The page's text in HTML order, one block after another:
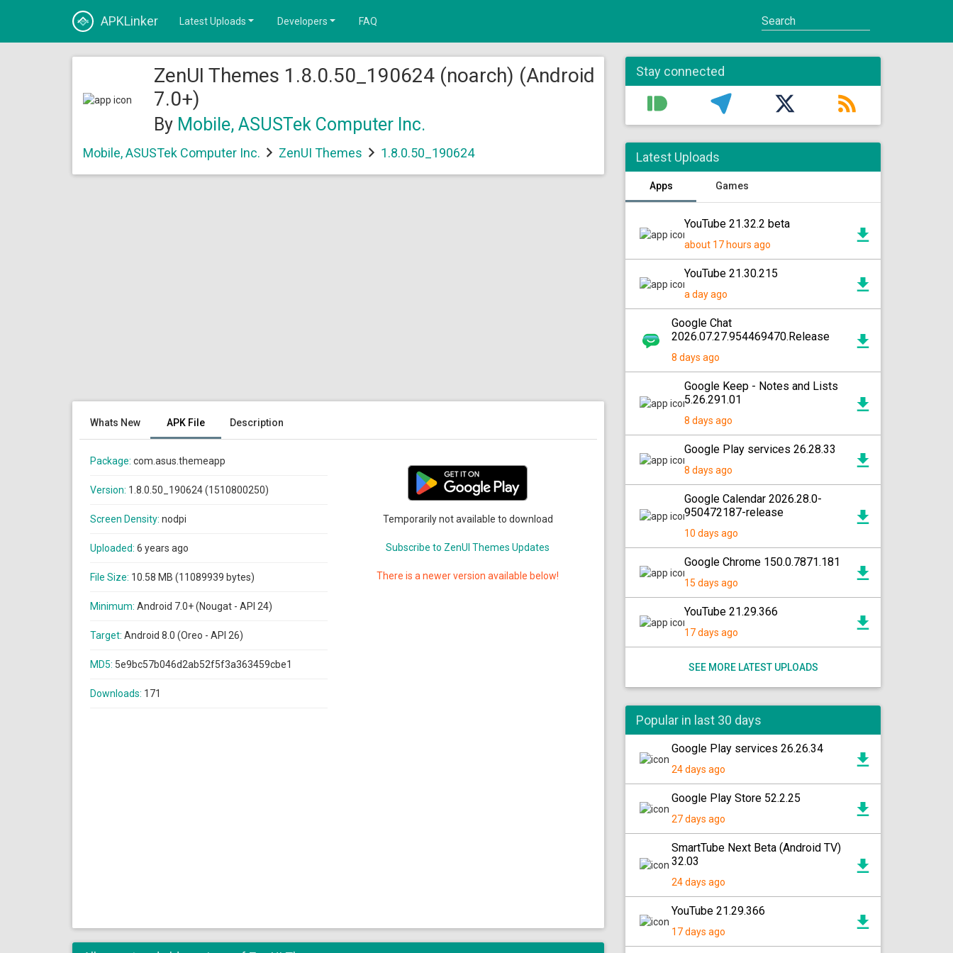
APKLinker Latest Uploads Developers FAQ
ZenUI Themes 1.8.0.50_190624 (noarch) (Android
7.0+)
By Mobile, ASUSTek Computer Inc.
Mobile, ASUSTek Computer Inc. ZenUI Themes 1.8.0.50_190624
Whats New APK File Description
Package: com.asus.themeapp
Version: 1.8.0.50_190624 (1510800250)
Screen Density: nodpi
Uploaded: 6 years ago
File Size: 10.58 MB (11089939 bytes)
Minimum: Android 7.0+ (Nougat - API 24)
Target: Android 8.0 (Oreo - API 26)
MD5: 5e9bc57b046d2ab52f5f3a363459cbe1
Downloads: 171
Temporarily not available to download
Subscribe to ZenUI Themes Updates
There is a newer version available below!
Stay connected
Latest Uploads
Apps Games
YouTube 21.32.2 beta
about 17 hours ago
YouTube 21.30.215
a day ago
Google Chat
2026.07.27.954469470.Release
8 days ago
Google Keep - Notes and Lists
5.26.291.01
8 days ago
Google Play services 26.28.33
8 days ago
Google Calendar 2026.28.0-
950472187-release
10 days ago
Google Chrome 150.0.7871.181
15 days ago
YouTube 21.29.366
17 days ago
SEE MORE LATEST UPLOADS
Popular in last 30 days
Google Play services 26.26.34
24 days ago
Google Play Store 52.2.25
27 days ago
SmartTube Next Beta (Android TV)
32.03
24 days ago
YouTube 21.29.366
17 days ago